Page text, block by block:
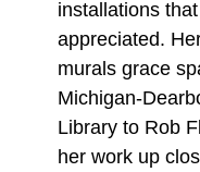
installations
appreciated.
murals grace
Michigan-
Library to Rob
her work up